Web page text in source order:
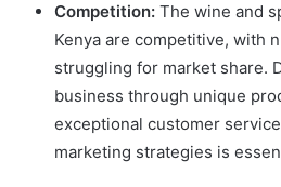
Competition: The wine and
Kenya are competitive, with
struggling for market share.
business through unique
exceptional customer
marketing strategies is